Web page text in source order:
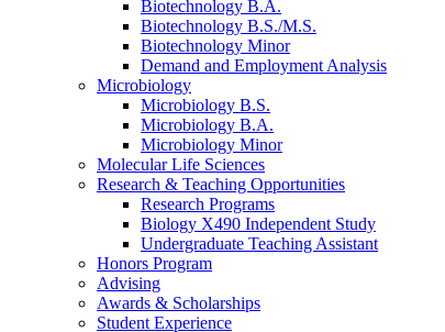
Biotechnology B.A.
Biotechnology B.S./M.S.
Biotechnology Minor
Demand and Employment Analysis
Microbiology
Microbiology B.S.
Microbiology B.A.
Microbiology Minor
Molecular Life Sciences
Research & Teaching Opportunities
Research Programs
Biology X490 Independent Study
Undergraduate Teaching Assistant
Honors Program
Advising
Awards & Scholarships
Student Experience